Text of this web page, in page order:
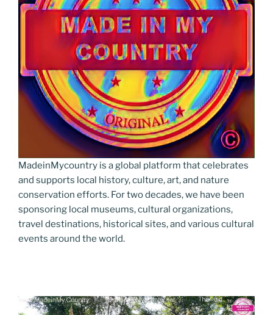
MadeinMycountry is a global platform that celebrates
and supports local history, culture, art, and nature
conservation efforts. For two decades, we have been
sponsoring local museums, cultural organizations,
travel destinations, historical sites, and various cultural
events around the world.